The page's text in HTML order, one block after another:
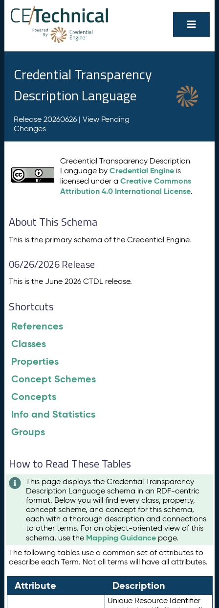
Credential Transparency
Description Language
Release 20260626 | View Pending
Changes
Credential Transparency Description
Language byCredential Engine is
licensed under aCreative Commons
Attribution 4.0 International License.
About This Schema
This is the primary schema of the Credential Engine.
06/26/2026 Release
This is the June 2026 CTDL release.
Shortcuts
References
Classes
Properties
Concept Schemes
Concepts
Info and Statistics
Groups
How to Read These Tables
This page displays the Credential Transparency
Description Language schema in an RDF-centric
format. Below you will find every class, property,
concept scheme, and concept for this schema,
each with a thorough description and connections
to other terms. For an object-oriented view of this
schema, use the Mapping Guidance page.
The following tables use a common set of attributes to
describe each Term. Not all terms will have all attributes.
Attribute Description
Unique Resource Identifier